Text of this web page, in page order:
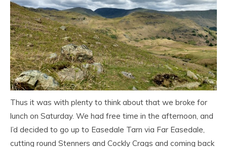
Thus it was with plenty to think about that we broke for
lunch on Saturday. We had free time in the afternoon, and
I’d decided to go up to Easedale Tarn via Far Easedale,
cutting round Stenners and Cockly Crags and coming back